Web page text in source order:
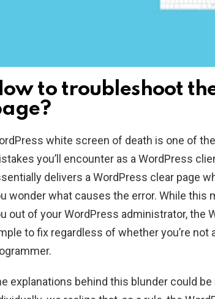
to troubleshoot
white screen of death is one of
you’ll encounter as a WordPress
delivers a WordPress clear page
wonder what causes the error. While this
out of your WordPress administrator, the
to fix regardless of whether you’re not
explanations behind this blunder could be